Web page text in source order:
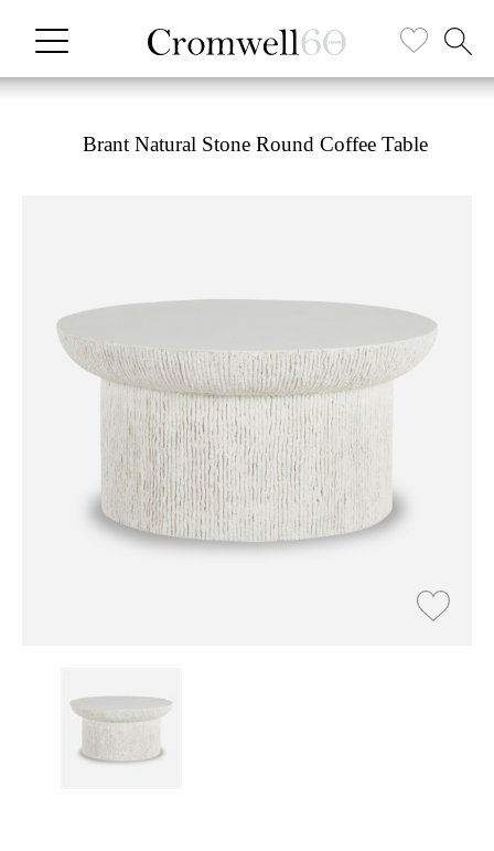
Brant Natural Stone Round Coffee Table